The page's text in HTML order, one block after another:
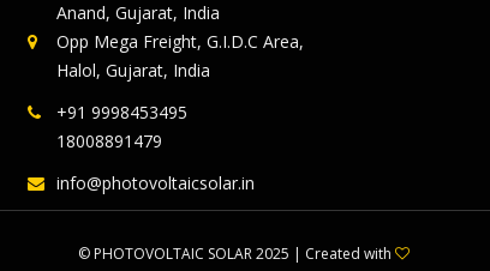
Anand, Gujarat, India
Opp Mega Freight, G.I.D.C Area,
Halol, Gujarat, India
+91 9998453495
18008891479
info@photovoltaicsolar.in
© PHOTOVOLTAIC SOLAR2025 | Created with